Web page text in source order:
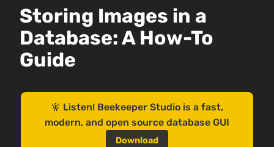
Storing Images in a
Database: A How-To
Guide
🧚 Listen! Beekeeper Studio is a fast,
modern, and open source database GUI
Download